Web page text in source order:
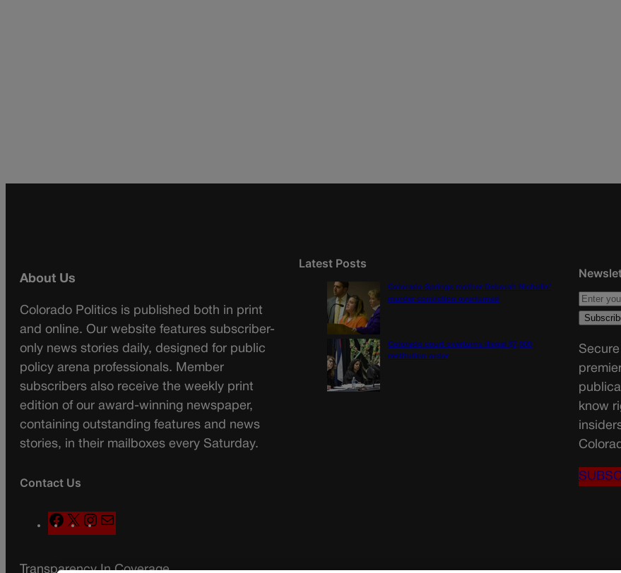
About Us
Colorado Politics is published both in print
and online. Our website features subscriber-
only news stories daily, designed for public
policy arena professionals. Member
subscribers also receive the weekly print
edition of our award-winning newspaper,
containing outstanding features and news
stories, in their mailboxes every Saturday.
Contact Us
F
X
Transparency In Coverage
Latest Posts
Colorado Springs mother Deborah Nicholls’
murder conviction overturned
Colorado court overturns illegal $7,000
restitution order
know